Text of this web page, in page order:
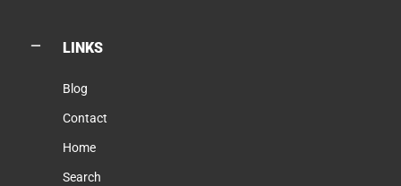
LINKS
Blog
Contact
Home
Search